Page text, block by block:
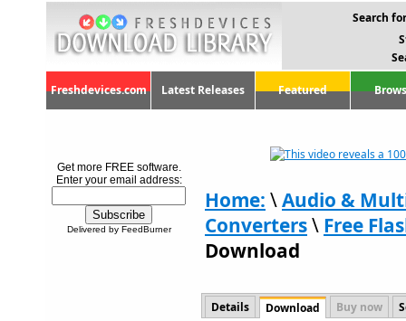
Search
Freshdevices.com Latest Releases Featured
Get more FREE software.
Enter your email address:
Delivered by FeedBurner
Home: \Audio &
Converters\ Free
Download
Details Download Buy now